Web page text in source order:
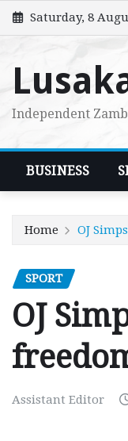
Skip
to
Saturday, 8
Independent
BUSINESS
Home OJ
SPORT
OJ
Assistant Editor